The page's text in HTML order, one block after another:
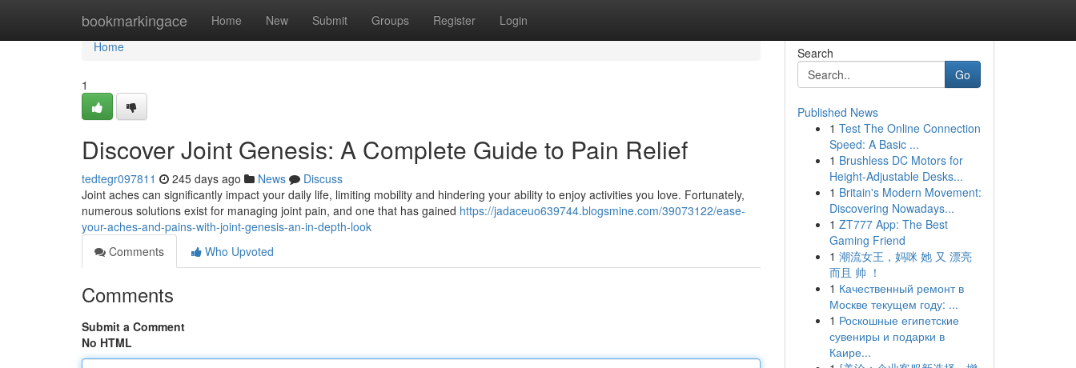
bookmarkingace Home New Submit Groups Register Login
Home
Home
1
Discover Joint Genesis: A Complete Guide to Pain Relief
tedtegr097811 245 days ago News
Discuss
Joint aches can significantly impact your daily life, limiting mobility and hindering your ability to enjoy activities you love. Fortunately,
numerous solutions exist for managing joint pain, and one that has gained https://jadaceuo639744.blogsmine.com/39073122/ease-
your-aches-and-pains-with-joint-genesis-an-in-depth-look
Comments
Who Upvoted
Comments
Submit a Comment
No HTML
Search
Go
Published News
1 Test The Online Connection
Speed: A Basic ...
1 Brushless DC Motors for
Height-Adjustable Desks...
1 Britain's Modern Movement:
Discovering Nowadays...
1 ZT777 App: The Best
Gaming Friend
1 潮流女王，妈咪 她 又 漂亮
而且 帅 ！
1 Качественный ремонт в
Москве текущем году: ...
1 Роскошные египетские
сувениры и подарки в
Каире...